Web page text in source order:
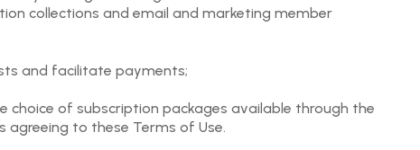
collections and email and marketing member
and facilitate payments;
choice of subscription packages available through the
agreeing to these Terms of Use.